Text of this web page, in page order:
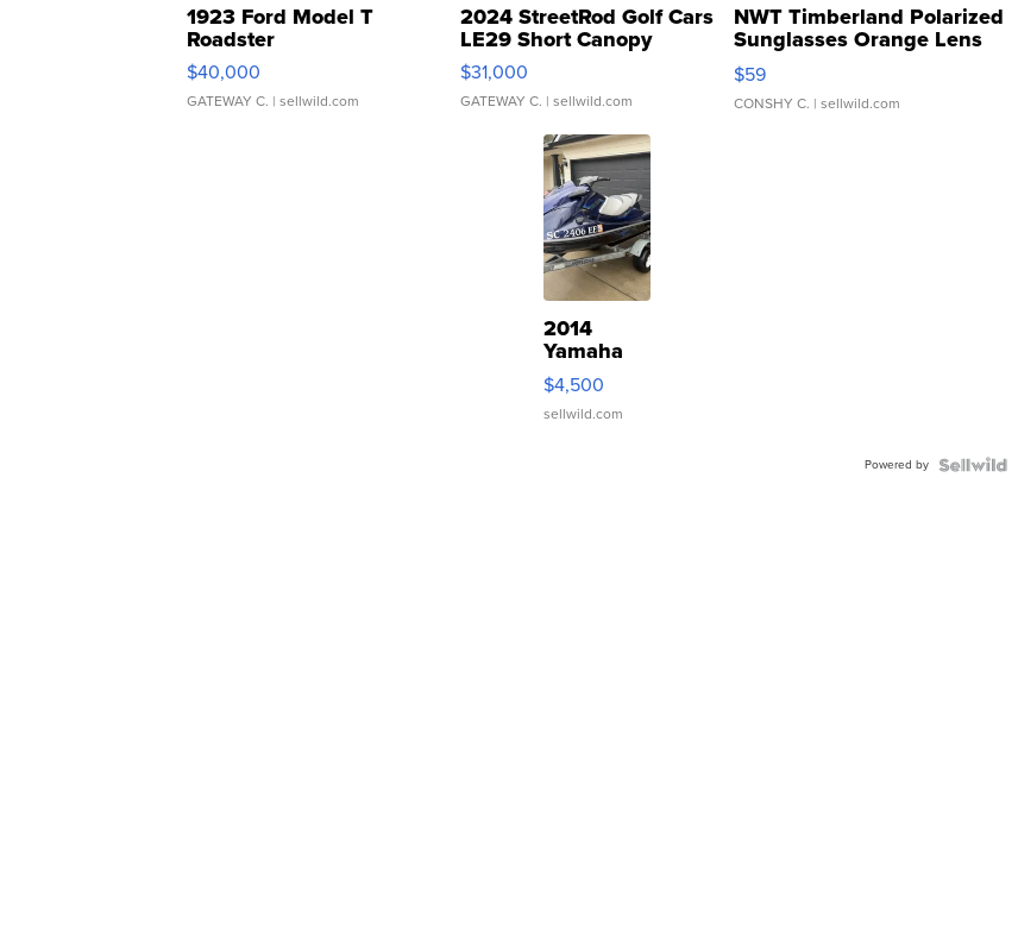
1923 Ford Model T
Roadster
$40,000
GATEWAY C. | sellwild.com
2024 StreetRod Golf Cars
LE29 Short Canopy
$31,000
GATEWAY C. | sellwild.com
NWT Timberland Polarized
Sunglasses Orange Lens
Gray and Ora...
$59
CONSHY C. | sellwild.com
2014
Yamaha
VX Deluxe
$4,500
sellwild.com
Powered by